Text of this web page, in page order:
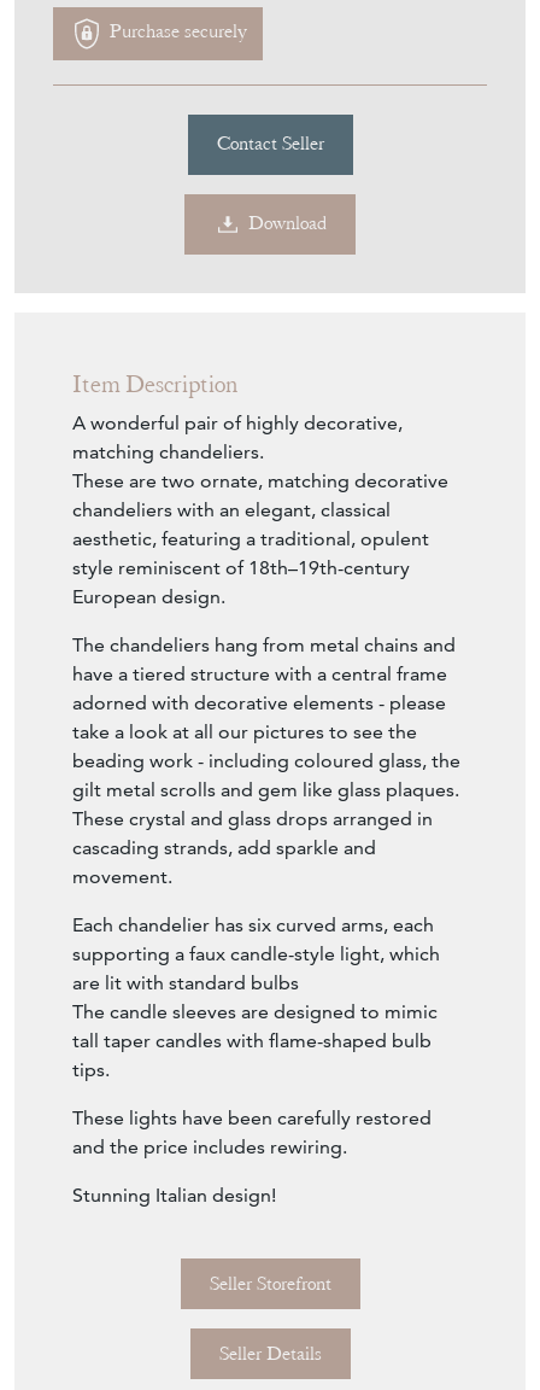
Purchase securely
Contact Seller
Download
Item Description
A wonderful pair of highly decorative,
matching chandeliers.
These are two ornate, matching decorative
chandeliers with an elegant, classical
aesthetic, featuring a traditional, opulent
style reminiscent of 18th–19th-century
European design.
The chandeliers hang from metal chains and
have a tiered structure with a central frame
adorned with decorative elements - please
take a look at all our pictures to see the
beading work - including coloured glass, the
gilt metal scrolls and gem like glass plaques.
These crystal and glass drops arranged in
cascading strands, add sparkle and
movement.
Each chandelier has six curved arms, each
supporting a faux candle-style light, which
are lit with standard bulbs
The candle sleeves are designed to mimic
tall taper candles with flame-shaped bulb
tips.
These lights have been carefully restored
and the price includes rewiring.
Stunning Italian design!
Seller Storefront
Seller Details